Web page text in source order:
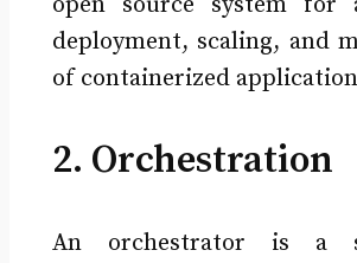
deployment, scaling, and
of containerized
2. Orchestration
An orchestrator is a